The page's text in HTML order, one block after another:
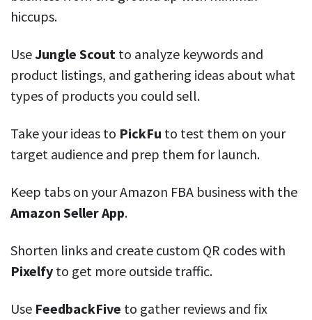
hiccups.
UseJungle Scout to analyze keywords and
product listings, and gathering ideas about what
types of products you could sell.
Take your ideas to PickFu to test them on your
target audience and prep them for launch.
Keep tabs on your Amazon FBA business with the
Amazon Seller App.
Shorten links and create custom QR codes with
Pixelfy to get more outside traffic.
Use FeedbackFive to gather reviews and fix